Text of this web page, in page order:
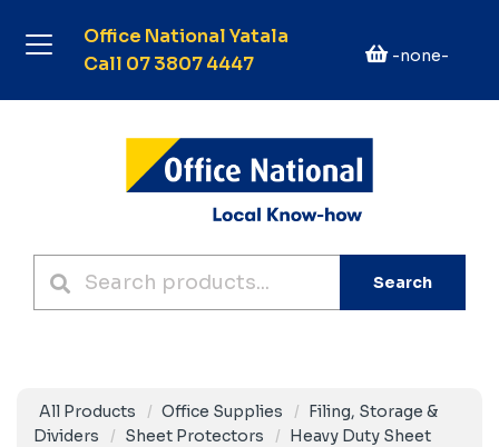
Office National Yatala
Call 07 3807 4447
-none-
Search
All Products Office Supplies
Filing, Storage &
Dividers
Sheet Protectors
Heavy Duty Sheet